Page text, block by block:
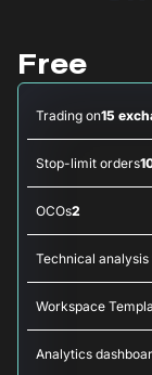
Free
Trading on15
Stop-limit orders
OCOs2
Technical
Workspace
Analytics